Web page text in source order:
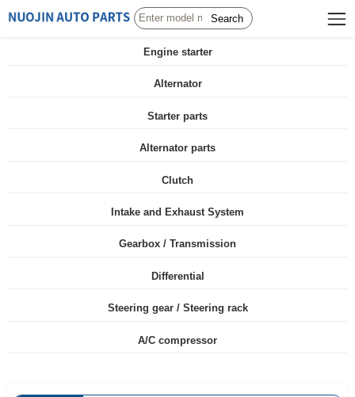
Search
Engine starter
Alternator
Starter parts
Alternator parts
Clutch
Intake and Exhaust System
Gearbox / Transmission
Differential
Steering gear / Steering rack
A/C compressor